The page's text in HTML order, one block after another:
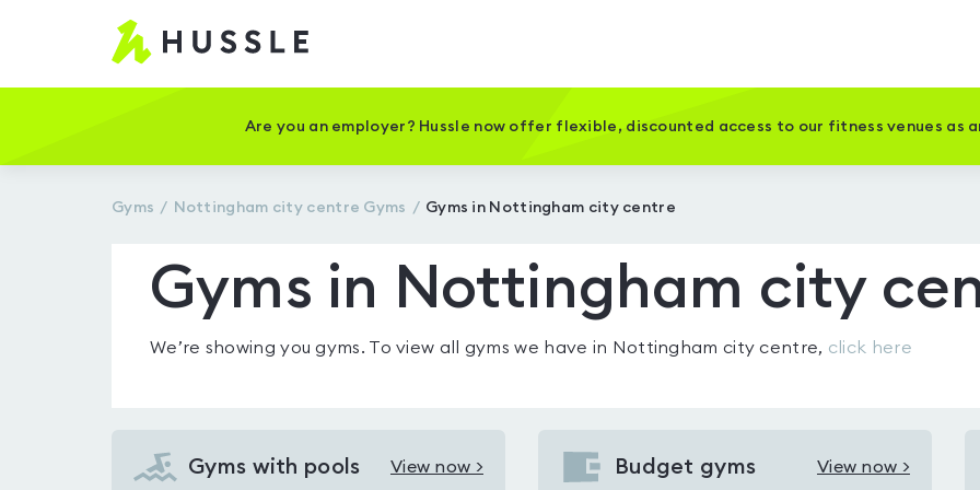
Hussle
Home
Are you an employer? Hussle now offer flexible, discounted access to our fitness venues as
Gyms Nottingham city centre Gyms Gyms in Nottingham city centre
Gyms in Nottingham city
We’re showing yougyms. To view all gyms we have in Nottingham city centre, click here
Gyms with pools View now >
View
Budget gyms View now >
View